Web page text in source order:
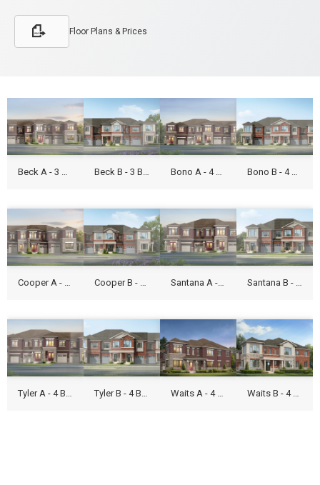
Floor Plans & Prices
Beck A - 3 Beds - 1,531 Sq Ft Beck B - 3 Beds - 1,531 Sq Ft Bono A - 4 Beds - 1,9316 Sq Ft Bono B - 4 Beds - 1,9316 Sq Ft
Cooper A - 3 Beds - 1,661 Sq Ft Cooper B - 3 Beds - 1,661 Sq Ft Santana A - 3 Beds - 1,800 Sq Ft Santana B - 3 Beds - 1,797 Sq Ft
Tyler A - 4 Beds - 1,899 Sq Ft Tyler B - 4 Beds - 1,905 Sq Ft Waits A - 4 Beds - 2,217 Sq Ft Waits B - 4 Beds - 2,237 Sq Ft